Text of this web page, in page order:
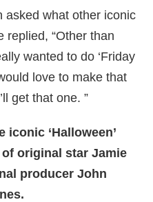
asked what other iconic
replied, “Other than
wanted to do ‘Friday
love to make that
get that one. ”
‘Halloween’
original star Jamie
producer John